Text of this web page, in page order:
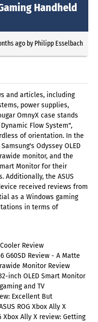
Handheld
agoby Philipp Esselbach
and articles, including
power supplies,
OmnyX case stands
Flow System",
of orientation. In the
Odyssey OLED
monitor, and the
Monitor for their
Additionally, the ASUS
received reviews from
as a Windows gaming
in terms of
Review
G60SD Review - A Matte
Monitor Review
inch OLED Smart Monitor
and TV
Excellent But
ROG Xbox Ally X
Xbox Ally X review: Getting